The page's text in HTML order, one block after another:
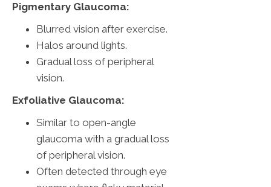
Pigmentary Glaucoma:
Blurred vision after exercise.
Halos around lights.
Gradual loss of peripheral
vision.
Exfoliative Glaucoma:
Similar to open-angle
glaucoma with a gradual loss
of peripheral vision.
Often detected through eye